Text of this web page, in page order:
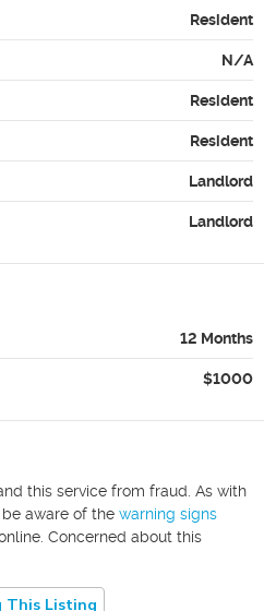
Resident
N/A
Resident
Resident
Landlord
Landlord
12 Months
$1000
this service from fraud. As with
aware of the warning signs
Concerned about this
This Listing